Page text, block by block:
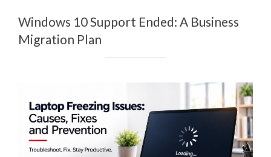
Windows 10 Support Ended: A Business
Migration Plan